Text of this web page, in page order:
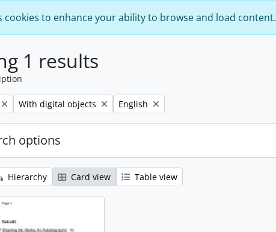
cookies to enhance your ability to browse and load content.
1 results
Remove filter:
With digital objects Remove filter:
English
options
Hierarchy Card view Table view